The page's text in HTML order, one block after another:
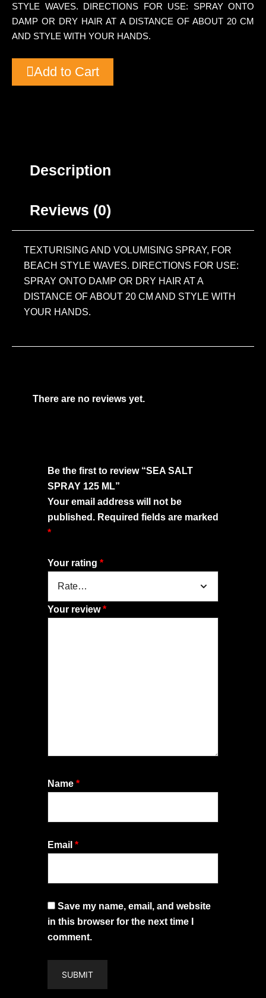
STYLE WAVES. DIRECTIONS FOR USE: SPRAY ONTO
DAMP OR DRY HAIR AT A DISTANCE OF ABOUT 20 CM
AND STYLE WITH YOUR HANDS.
Add to Cart
Description
Reviews (0)
TEXTURISING AND VOLUMISING SPRAY, FOR
BEACH STYLE WAVES. DIRECTIONS FOR USE:
SPRAY ONTO DAMP OR DRY HAIR AT A
DISTANCE OF ABOUT 20 CM AND STYLE WITH
YOUR HANDS.
There are no reviews yet.
Be the first to review “SEA SALT
SPRAY 125 ML”
Your email address will not be
published. Required fields are marked
*
Your rating *
Your review*
Name *
Email *
Save my name, email, and website
in this browser for the next time I
comment.